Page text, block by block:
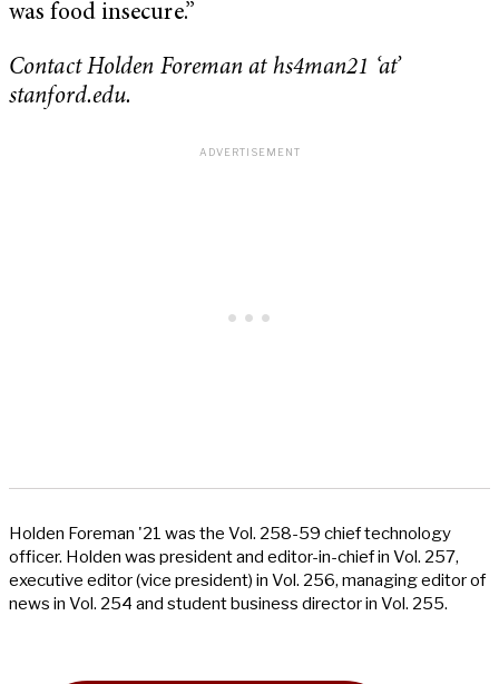
was food insecure.”
Contact Holden Foreman at hs4man21 ‘at’
stanford.edu.
Holden Foreman '21 was the Vol. 258-59 chief technology
officer. Holden was president and editor-in-chief in Vol. 257,
executive editor (vice president) in Vol. 256, managing editor of
news in Vol. 254 and student business director in Vol. 255.